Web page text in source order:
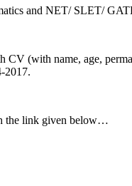
and NET/ SLET/
(with name, age,
2017.
the link given below…